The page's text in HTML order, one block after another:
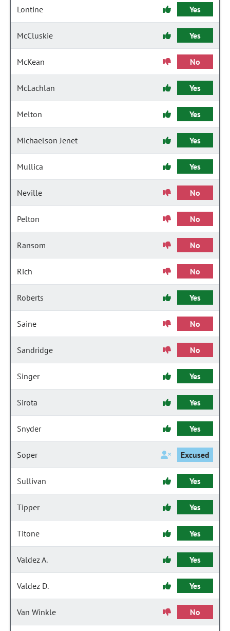
Lontine Yes
McCluskie Yes
McKean No
McLachlan Yes
Melton Yes
Michaelson Jenet Yes
Mullica Yes
Neville No
Pelton No
Ransom No
Rich No
Roberts Yes
Saine No
Sandridge No
Singer Yes
Sirota Yes
Snyder Yes
Soper Excused
Sullivan Yes
Tipper Yes
Titone Yes
Valdez A. Yes
Valdez D. Yes
Van Winkle No